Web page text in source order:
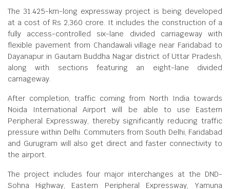
The 31.425-km-long expressway project is being developed
at a cost of Rs 2,360 crore. It includes the construction of a
fully access-controlled six-lane divided carriageway with
flexible pavement from Chandawali village near Faridabad to
Dayanapur in Gautam Buddha Nagar district of Uttar Pradesh,
along with sections featuring an eight-lane divided
carriageway.
After completion, traffic coming from North India towards
Noida International Airport will be able to use Eastern
Peripheral Expressway, thereby significantly reducing traffic
pressure within Delhi. Commuters from South Delhi, Faridabad
and Gurugram will also get direct and faster connectivity to
the airport.
The project includes four major interchanges at the DND-
Sohna Highway, Eastern Peripheral Expressway, Yamuna